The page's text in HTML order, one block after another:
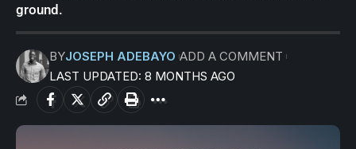
ground.
LAST UPDATED: 8 MONTHS AGO
BYJOSEPH ADEBAYO ADD A COMMENT